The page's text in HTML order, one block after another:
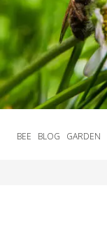
BEE BLOG GARDEN